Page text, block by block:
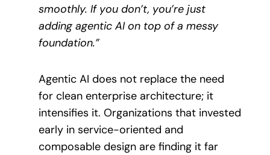
smoothly. If you don’t, you’re just
adding agentic AI on top of a messy
foundation.”
Agentic AI does not replace the need
for clean enterprise architecture; it
intensifies it. Organizations that invested
early in service-oriented and
composable design are finding it far